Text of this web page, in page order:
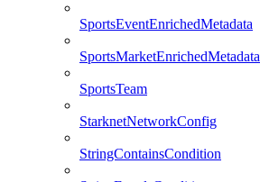
SportsEventEnrichedMetadata
SportsMarketEnrichedMetadata
SportsTeam
StarknetNetworkConfig
StringContainsCondition